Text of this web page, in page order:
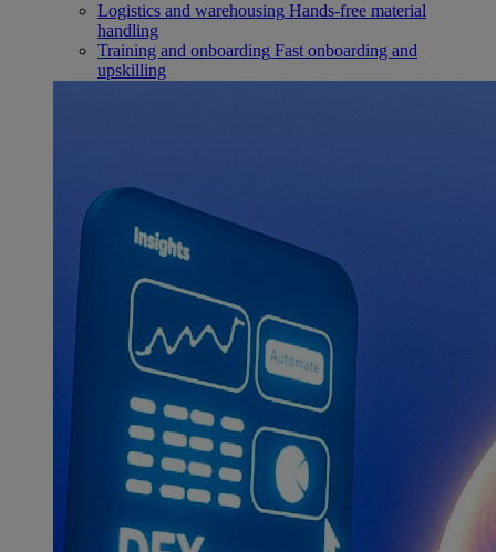
Logistics and warehousing Hands-free material
handling
Training and onboarding Fast onboarding and
upskilling